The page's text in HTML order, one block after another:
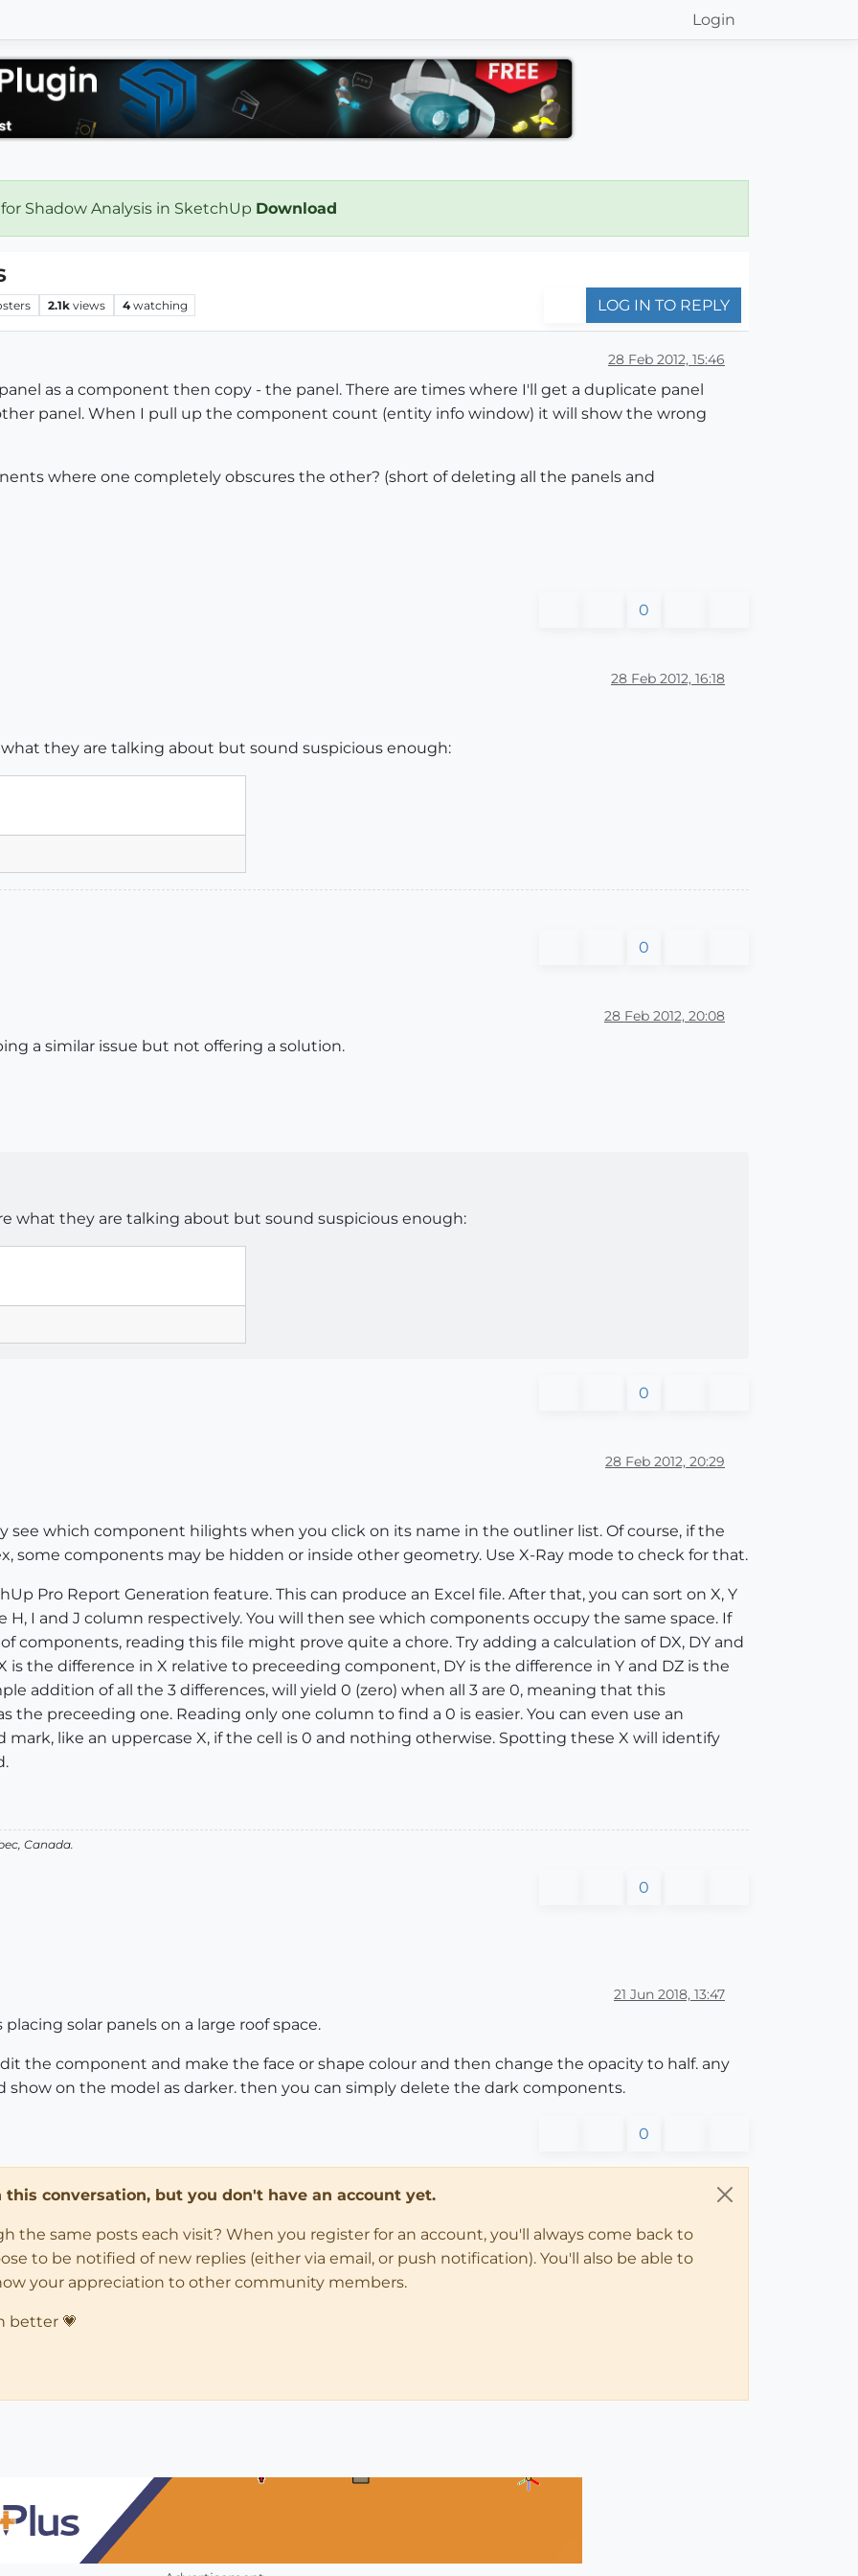
Login
Shadow Analysis in SketchUp Download
2.1k views 4 watching LOG IN TO REPLY
28 Feb 2012, 15:46
as a component then copy - the panel. There are times where I'll get a duplicate panel
panel. When I pull up the component count (entity info window) it will show the wrong
where one completely obscures the other? (short of deleting all the panels and
0
28 Feb 2012, 16:18
they are talking about but sound suspicious enough:
0
28 Feb 2012, 20:08
a similar issue but not offering a solution.
what they are talking about but sound suspicious enough:
0
28 Feb 2012, 20:29
see which component hilights when you click on its name in the outliner list. Of course, if the
some components may be hidden or inside other geometry. Use X-Ray mode to check for that.
Pro Report Generation feature. This can produce an Excel file. After that, you can sort on X, Y
H, I and J column respectively. You will then see which components occupy the same space. If
components, reading this file might prove quite a chore. Try adding a calculation of DX, DY and
is the difference in X relative to preceeding component, DY is the difference in Y and DZ is the
addition of all the 3 differences, will yield 0 (zero) when all 3 are 0, meaning that this
the preceeding one. Reading only one column to find a 0 is easier. You can even use an
mark, like an uppercase X, if the cell is 0 and nothing otherwise. Spotting these X will identify
Canada.
0
21 Jun 2018, 13:47
solar panels on a large roof space.
the component and make the face or shape colour and then change the opacity to half. any
show on the model as darker. then you can simply delete the dark components.
0
conversation, but you don't have an account yet.
the same posts each visit? When you register for an account, you'll always come back to
to be notified of new replies (either via email, or push notification). You'll also be able to
your appreciation to other community members.
better 💗